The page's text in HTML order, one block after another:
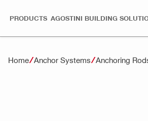
PRODUCTS AGOSTINI BUILDING
Home Anchor Systems Anchoring